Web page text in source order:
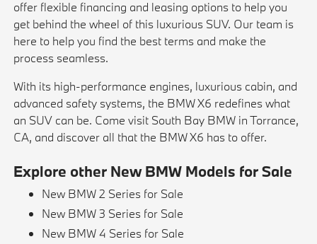
offer flexible financing and leasing options to help you
get behind the wheel of this luxurious SUV. Our team is
here to help you find the best terms and make the
process seamless.
With its high-performance engines, luxurious cabin, and
advanced safety systems, the BMW X6 redefines what
an SUV can be. Come visit South Bay BMW in Torrance,
CA, and discover all that the BMW X6 has to offer.
Explore other New BMW Models for Sale
New BMW 2 Series for Sale
New BMW 3 Series for Sale
New BMW 4 Series for Sale